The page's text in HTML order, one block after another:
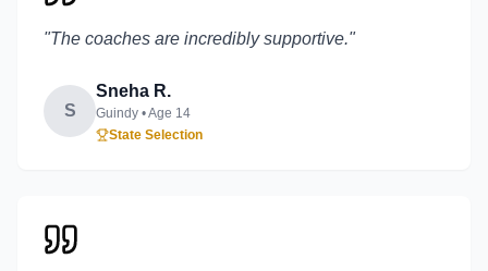
"The coaches are incredibly supportive."
S
Sneha R.
Guindy • Age 14
State Selection